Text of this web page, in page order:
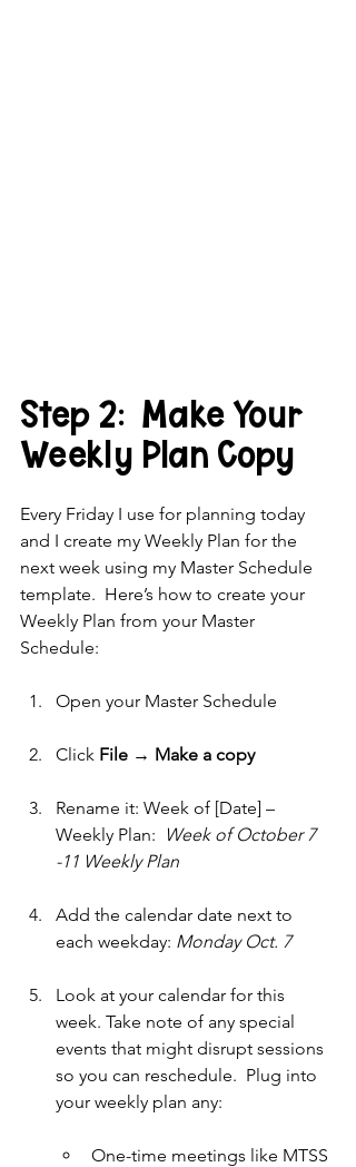
Step 2:  Make Your
Weekly Plan Copy
Every Friday I use for planning today
and I create my Weekly Plan for the
next week using my Master Schedule
template.  Here’s how to create your
Weekly Plan from your Master
Schedule:
Open your Master Schedule
Click File → Make a copy
Rename it: Week of [Date] –
Weekly Plan:
Week of October 7
-11 Weekly Plan
Add the calendar date next to
each weekday: Monday Oct. 7
Look at your calendar for this
week. Take note of any special
events that might disrupt sessions
so you can reschedule.  Plug into
your weekly plan any:
One-time meetings like MTSS